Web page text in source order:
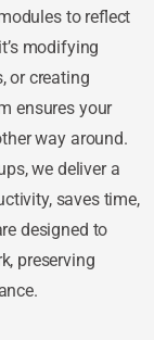
to reflect
modifying
or creating
ensures your
way around.
we deliver a
saves time,
designed to
preserving